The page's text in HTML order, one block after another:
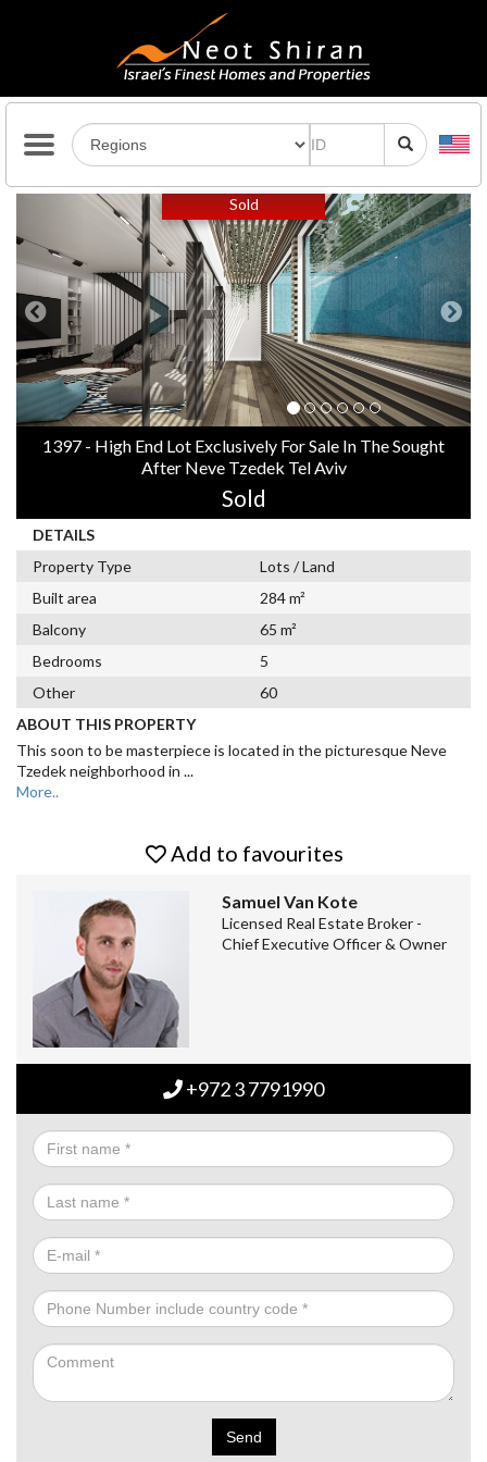
Sold
Previous Next
1397 - High End Lot Exclusively For Sale In The Sought
After Neve Tzedek Tel Aviv
Sold
DETAILS
Property Type
Lots / Land
Built area
284 m²
Balcony
65 m²
Bedrooms
5
Other
60
ABOUT THIS PROPERTY
This soon to be masterpiece is located in the picturesque Neve
Tzedek neighborhood in ...
More..
Add to favourites
Samuel Van Kote
Licensed Real Estate Broker -
Chief Executive Officer & Owner
+972 3 7791990
Send